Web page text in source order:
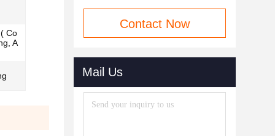
Co
A
Contact Now
Mail Us